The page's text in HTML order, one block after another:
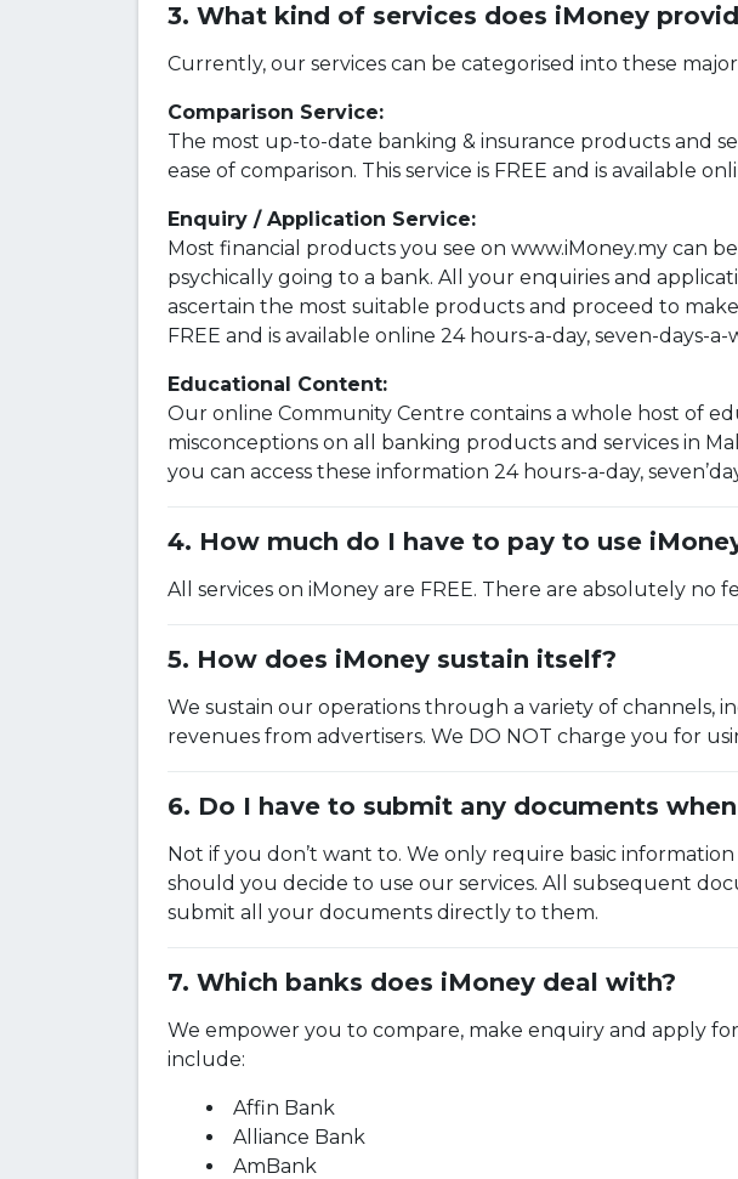
What kind of services does iMoney
Currently, our services can be categorised into these
Comparison Service:
The most up-to-date banking & insurance products and
ease of comparison. This service is FREE and is available
Enquiry / Application Service:
Most financial products you see on www.iMoney.my
psychically going to a bank. All your enquiries and
ascertain the most suitable products and proceed to
FREE and is available online 24 hours-a-day, seven-days-a-
Educational Content:
Our online Community Centre contains a whole host of
misconceptions on all banking products and services in
you can access these information 24 hours-a-day,
How much do I have to pay to use
All services on iMoney are FREE. There are absolutely no
How does iMoney sustain itself?
We sustain our operations through a variety of channels,
revenues from advertisers. We DO NOT charge you for
Do I have to submit any documents
Not if you don’t want to. We only require basic
should you decide to use our services. All subsequent
submit all your documents directly to them.
Which banks does iMoney deal with?
We empower you to compare, make enquiry and apply
include:
Affin Bank
Alliance Bank
AmBank